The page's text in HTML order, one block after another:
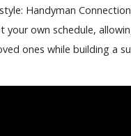
Handyman
your own schedule,
ones while building a